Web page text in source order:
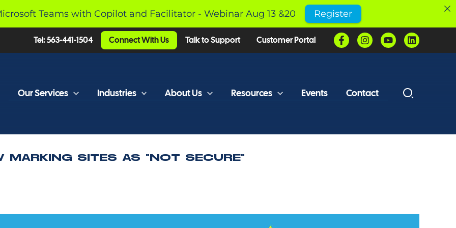
Tel: 563-441-1504 Connect With Us Talk to Support Customer Portal
Our Services Industries About Us Resources Events Contact
MARKING SITES AS “NOT SECURE”
Teams with Copilot and Facilitator - Webinar Aug 13 &20 Register